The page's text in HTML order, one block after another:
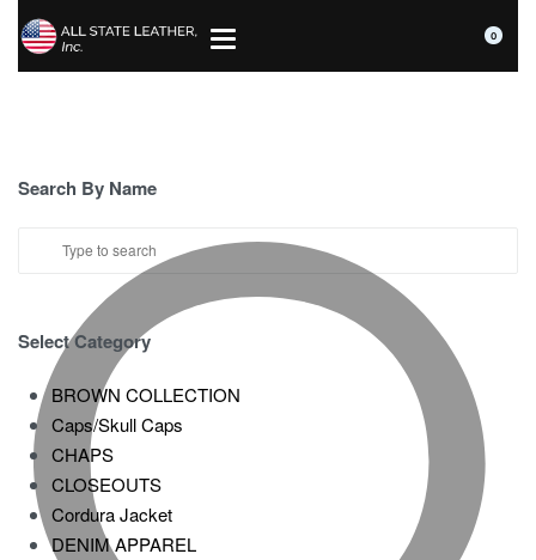
0
Search By Name
Select Category
BROWN COLLECTION
Caps/Skull Caps
CHAPS
CLOSEOUTS
Cordura Jacket
DENIM APPAREL